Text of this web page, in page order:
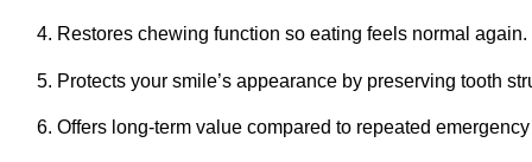
Restores chewing function so eating feels normal again.
Protects your smile’s appearance by preserving tooth
Offers long-term value compared to repeated